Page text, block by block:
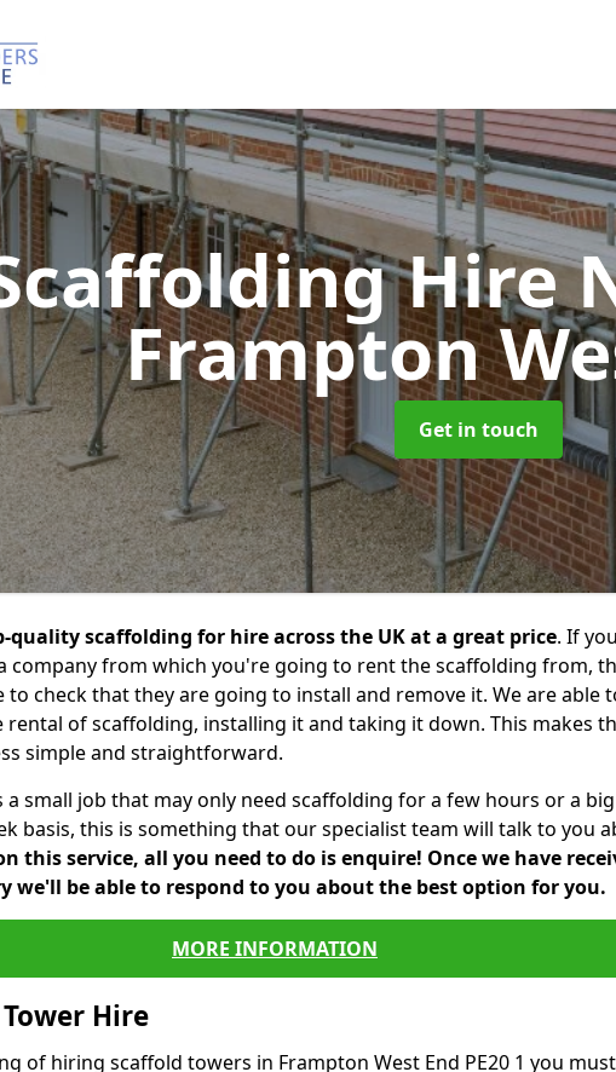
Hire
Frampton
Get in touch
quality scaffolding for hire across the UK at a great price. If you
company from which you're going to rent the scaffolding from,
to check that they are going to install and remove it. We are able
rental of scaffolding, installing it and taking it down. This makes
simple and straightforward.
a small job that may only need scaffolding for a few hours or a
basis, this is something that our specialist team will talk to you
this service, all you need to do is enquire! Once we have
we'll be able to respond to you about the best option for you.
MORE INFORMATION
Hire
of hiring scaffold towers in Frampton West End PE20 1 you must